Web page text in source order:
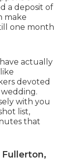
a deposit of
make
one month
actually
devoted
with you
list,
that